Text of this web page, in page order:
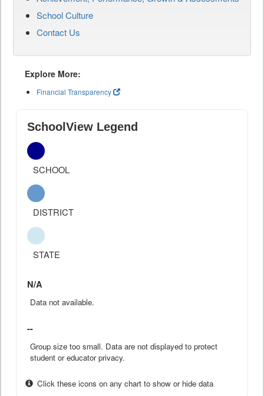
School Culture
Contact Us
Explore More:
Financial Transparency
SchoolView Legend
SCHOOL
DISTRICT
STATE
N/A
Data not available.
--
Group size too small. Data are not displayed to protect
student or educator privacy.
Click these icons on any chart to show or hide data